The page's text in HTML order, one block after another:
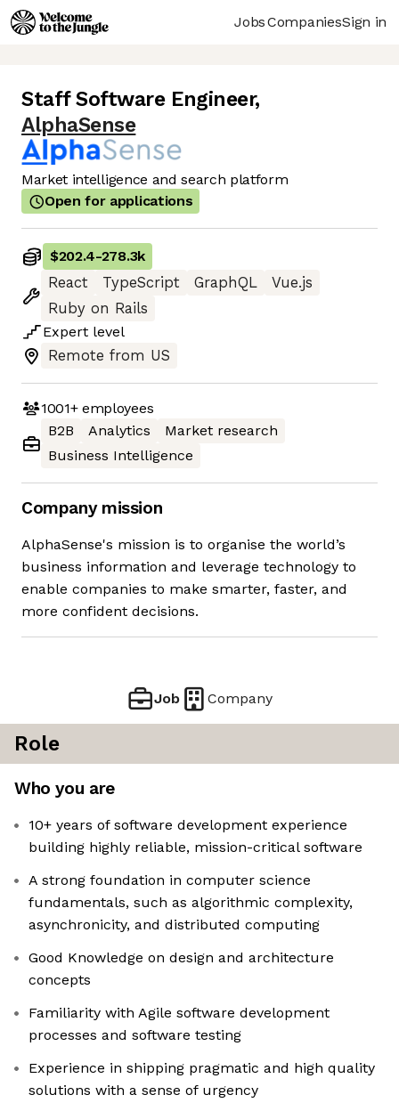
JobsCompaniesSign in
Staff Software Engineer,
AlphaSense
Market intelligence and search platform
Open for applications
$202.4-278.3k
React
TypeScript GraphQL
Vue.js
Ruby on Rails
Expert level
Remote from US
1001+employees
B2B
Analytics
Market research
Business Intelligence
Company mission
AlphaSense's mission is to organise the world’s
business information and leverage technology to
enable companies to make smarter, faster, and
more confident decisions.
Job Company
Role
Who you are
10+ years of software development experience
building highly reliable, mission-critical software
A strong foundation in computer science
fundamentals, such as algorithmic complexity,
asynchronicity, and distributed computing
Good Knowledge on design and architecture
concepts
Familiarity with Agile software development
processes and software testing
Experience in shipping pragmatic and high quality
solutions with a sense of urgency